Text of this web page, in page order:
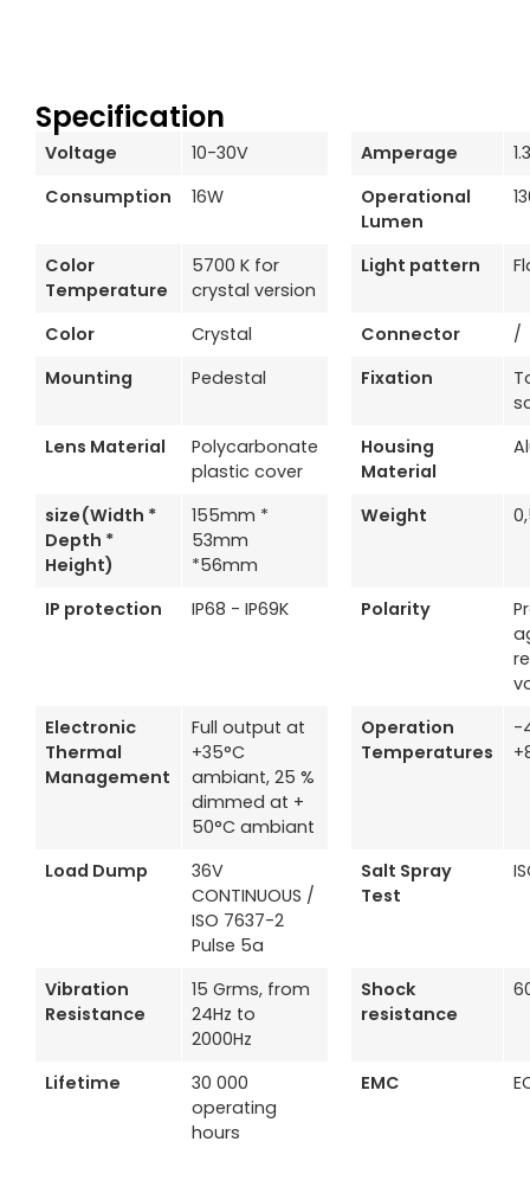
Specification
Voltage 10-30V Amperage
Consumption
16W
Operational
Lumen
Color
Temperature
5700 K for
crystal version
Light pattern
Color Crystal Connector
/
Mounting
Pedestal Fixation
Lens Material
Polycarbonate
plastic cover
Housing
Material
size(Width *
Depth *
Height)
155mm *
53mm
*56mm
Weight
IP protection IP68 - IP69K Polarity
Electronic
Thermal
Management
Full output at
+35°C
ambiant, 25 %
dimmed at +
50°C ambiant
Operation
Temperatures
-
Load Dump
36V
CONTINUOUS /
ISO 7637-2
Pulse 5a
Salt Spray
Test
Vibration
Resistance
15 Grms, from
24Hz to
2000Hz
Shock
resistance
Lifetime
30 000
operating
hours
EMC